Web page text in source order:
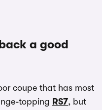
a good
coupe that has most
topping RS7, but